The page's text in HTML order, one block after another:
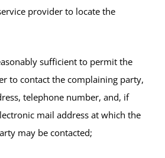
provider to locate the
sufficient to permit the
to contact the complaining party,
telephone number, and, if
mail address at which the
may be contacted;